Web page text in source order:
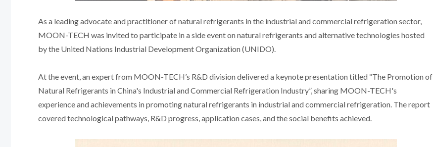
As a leading advocate and practitioner of natural refrigerants in the industrial and commercial refrigeration sector,
MOON-TECH was invited to participate in a side event on natural refrigerants and alternative technologies hosted
by the United Nations Industrial Development Organization (UNIDO).
At the event, an expert from MOON-TECH’s R&D division delivered a keynote presentation titled “The Promotion of
Natural Refrigerants in China's Industrial and Commercial Refrigeration Industry”, sharing MOON-TECH's
experience and achievements in promoting natural refrigerants in industrial and commercial refrigeration. The report
covered technological pathways, R&D progress, application cases, and the social benefits achieved.